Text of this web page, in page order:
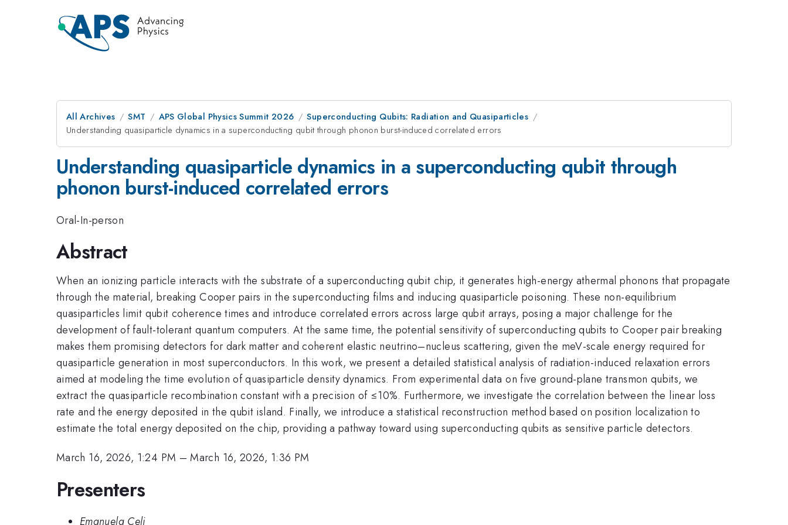
All Archives SMT APS Global Physics Summit 2026
Superconducting Qubits: Radiation and Quasiparticles
Understanding quasiparticle dynamics in a superconducting qubit through phonon burst-induced correlated errors
Understanding quasiparticle dynamics in a superconducting qubit through
phonon burst-induced correlated errors
Oral-In-person
Abstract
When an ionizing particle interacts with the substrate of a superconducting qubit chip, it generates high-energy athermal phonons that propagate
through the material, breaking Cooper pairs in the superconducting films and inducing quasiparticle poisoning. These non-equilibrium
quasiparticles limit qubit coherence times and introduce correlated errors across large qubit arrays, posing a major challenge for the
development of fault-tolerant quantum computers. At the same time, the potential sensitivity of superconducting qubits to Cooper pair breaking
makes them promising detectors for dark matter and coherent elastic neutrino–nucleus scattering, given the meV-scale energy required for
quasiparticle generation in most superconductors. In this work, we present a detailed statistical analysis of radiation-induced relaxation errors
aimed at modeling the time evolution of quasiparticle density dynamics. From experimental data on five ground-plane transmon qubits, we
extract the quasiparticle recombination constant with a precision of ≤10%. Furthermore, we investigate the correlation between the linear loss
rate and the energy deposited in the qubit island. Finally, we introduce a statistical reconstruction method based on position localization to
estimate the total energy deposited on the chip, providing a pathway toward using superconducting qubits as sensitive particle detectors.
March 16, 2026, 1:24 PM –March 16, 2026, 1:36 PM
Presenters
Emanuela Celi